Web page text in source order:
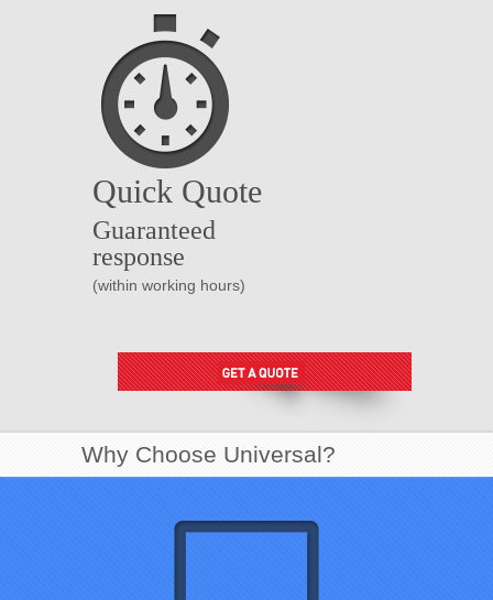
Quick Quote
Guaranteed
response
(within working hours)
Why Choose Universal?